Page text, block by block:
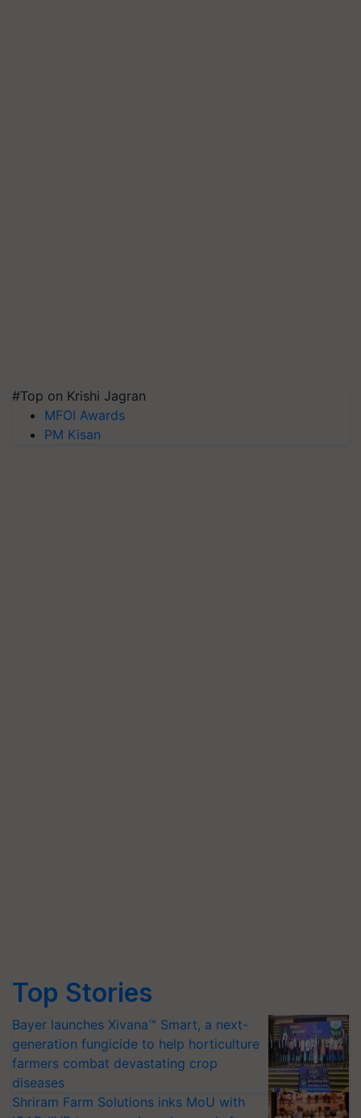
#Top on Krishi Jagran
MFOI Awards
PM Kisan
Top Stories
Bayer launches Xivana™ Smart, a next-
generation fungicide to help horticulture
farmers combat devastating crop
diseases
Shriram Farm Solutions inks MoU with